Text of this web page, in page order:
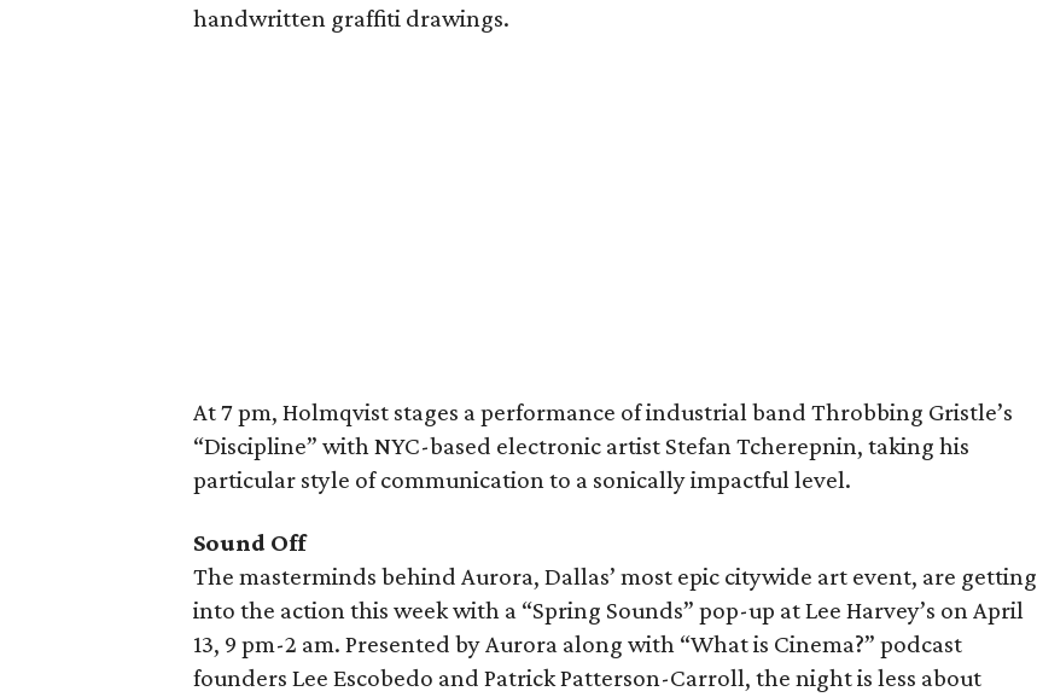
handwritten graffiti drawings.
At 7 pm, Holmqvist stages a performance of industrial band Throbbing Gristle’s
“Discipline” with NYC-based electronic artist Stefan Tcherepnin, taking his
particular style of communication to a sonically impactful level.
Sound Off
The masterminds behind Aurora, Dallas’ most epic citywide art event, are getting
into the action this week with a “Spring Sounds” pop-up at Lee Harvey’s on April
13, 9 pm-2 am. Presented by Aurora along with “What is Cinema?” podcast
founders Lee Escobedo and Patrick Patterson-Carroll, the night is less about